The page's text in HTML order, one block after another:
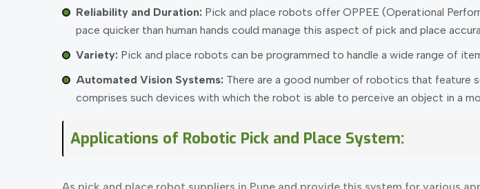
Reliability and Duration:Pick and place robots offer OPPEE (Operational
pace quicker than human hands could manage this aspect of pick and place
Variety:Pick and place robots can be programmed to handle a wide range of
Automated Vision Systems:There are a good number of robotics that feature
comprises such devices with which the robot is able to perceive an object in a
Applications of Robotic Pick and Place System: